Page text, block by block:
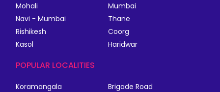
Mohali
Mumbai
Navi - Mumbai
Thane
Rishikesh
Coorg
Kasol
Haridwar
POPULAR LOCALITIES
Koramangala
Brigade Road